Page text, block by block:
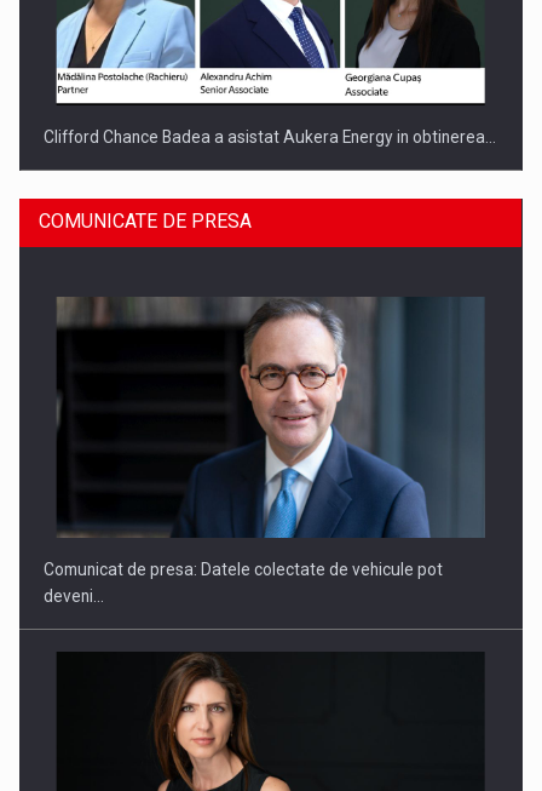
Clifford Chance Badea a asistat Aukera Energy in obtinerea…
SAPTE PERSONALITATI DIN MEDIUL DE AFACERI, ACADEMIC
COMUNICATE DE PRESA
Comunicat de presa: Datele colectate de vehicule pot
deveni…